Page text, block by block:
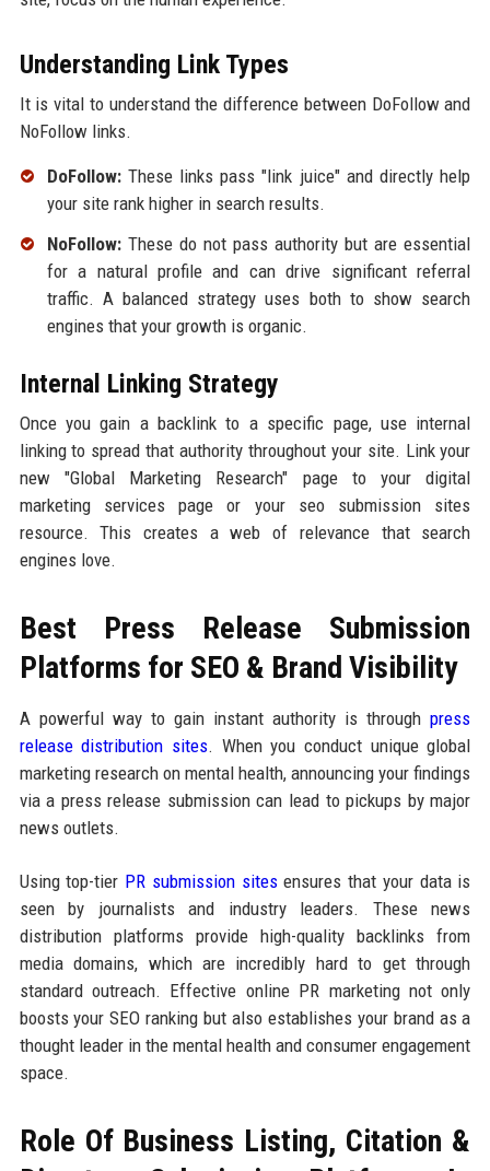
Understanding Link Types
It is vital to understand the difference between DoFollow and
NoFollow links.
DoFollow:These links pass "link juice" and directly help
your site rank higher in search results.
NoFollow:These do not pass authority but are essential
for a natural profile and can drive significant referral
traffic. A balanced strategy uses both to show search
engines that your growth is organic.
Internal Linking Strategy
Once you gain a backlink to a specific page, use internal
linking to spread that authority throughout your site. Link your
new "Global Marketing Research" page to your digital
marketing services page or your seo submission sites
resource. This creates a web of relevance that search
engines love.
Best Press Release Submission
Platforms for SEO & Brand Visibility
A powerful way to gain instant authority is throughpress
release distribution sites. When you conduct unique global
marketing research on mental health, announcing your findings
via a press release submission can lead to pickups by major
news outlets.
Using top-tier PR submission sitesensures that your data is
seen by journalists and industry leaders. These news
distribution platforms provide high-quality backlinks from
media domains, which are incredibly hard to get through
standard outreach. Effective online PR marketing not only
boosts your SEO ranking but also establishes your brand as a
thought leader in the mental health and consumer engagement
space.
Role Of Business Listing, Citation &